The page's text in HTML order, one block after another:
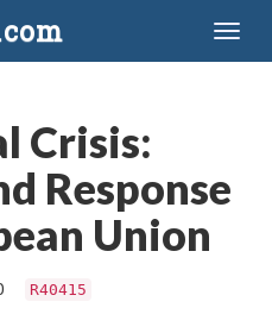
Crisis:
Response
Union
R40415